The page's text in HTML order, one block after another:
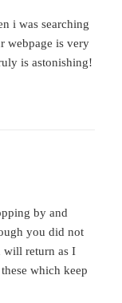
i was searching
webpage is very
is astonishing!
by and
you did not
will return as I
which keep